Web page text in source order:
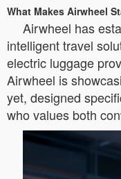
What Makes Airwheel
Airwheel has
intelligent travel
electric luggage
Airwheel is
yet, designed
who values both